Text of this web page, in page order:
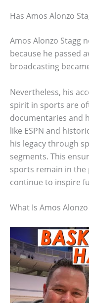
Has Amos Alonzo
Amos Alonzo Stagg
because he passed
broadcasting
Nevertheless, his
spirit in sports are
documentaries and
like ESPN and
his legacy through
segments. This
sports remain in the
continue to inspire
What Is Amos